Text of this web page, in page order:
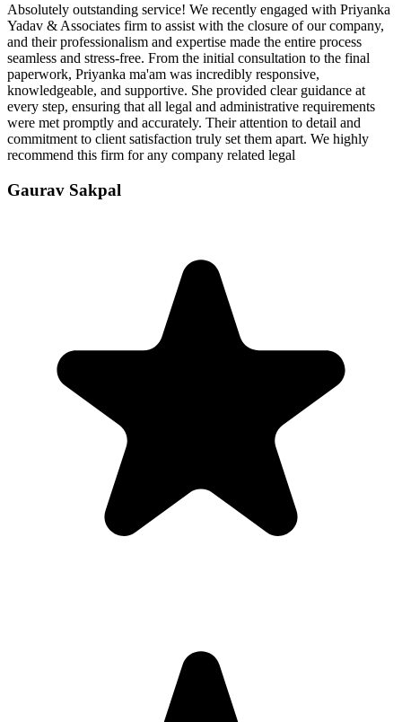
Absolutely outstanding service! We recently engaged with Priyanka
Yadav & Associates firm to assist with the closure of our company,
and their professionalism and expertise made the entire process
seamless and stress-free. From the initial consultation to the final
paperwork, Priyanka ma'am was incredibly responsive,
knowledgeable, and supportive. She provided clear guidance at
every step, ensuring that all legal and administrative requirements
were met promptly and accurately. Their attention to detail and
commitment to client satisfaction truly set them apart. We highly
recommend this firm for any company related legal
Gaurav Sakpal